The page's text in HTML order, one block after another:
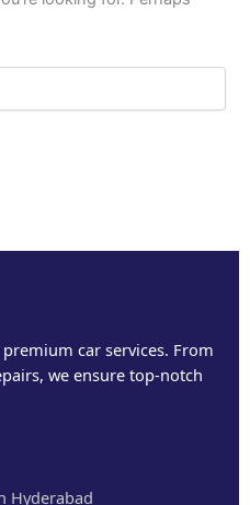
car services. From
we ensure top-notch
Hyderabad